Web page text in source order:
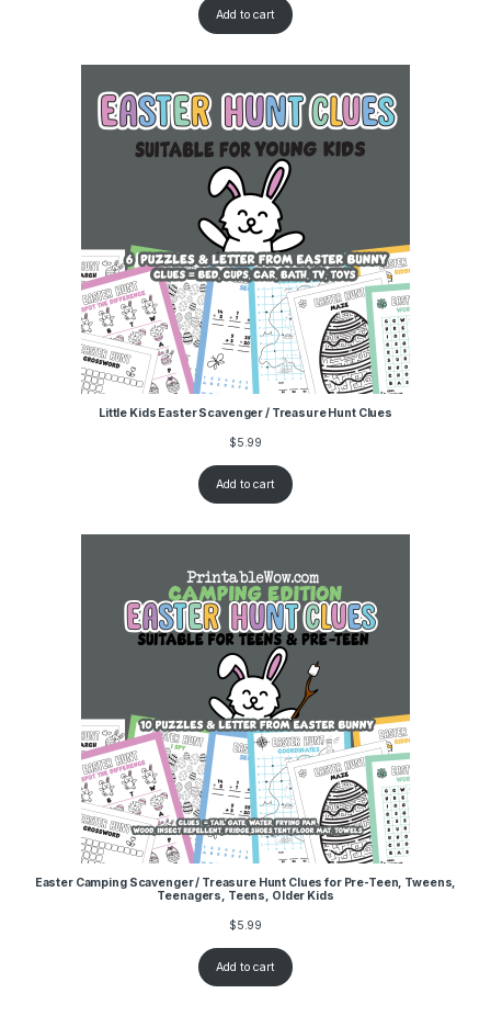
Add to cart
Little Kids Easter Scavenger / Treasure Hunt Clues
$5.99
Add to cart
Easter Camping Scavenger / Treasure Hunt Clues for Pre-Teen, Tweens,
Teenagers, Teens, Older Kids
$5.99
Add to cart